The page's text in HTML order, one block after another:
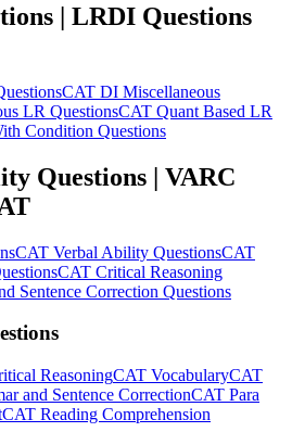
| LRDI Questions
CAT DI Miscellaneous
LR QuestionsCAT Quant Based LR
Condition Questions
Questions | VARC
CAT Verbal Ability QuestionsCAT
CAT Critical Reasoning
Sentence Correction Questions
ReasoningCAT VocabularyCAT
and Sentence CorrectionCAT Para
CAT Reading Comprehension